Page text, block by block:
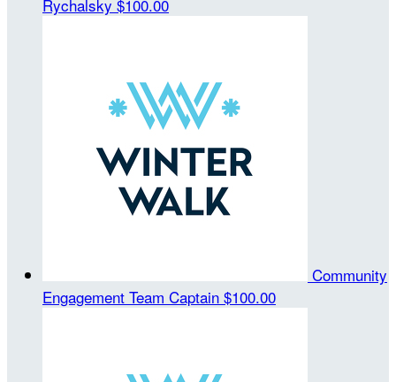
Rychalsky $100.00
Community
Engagement Team Captain $100.00